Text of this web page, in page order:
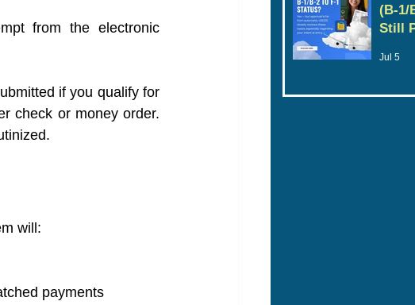
from the electronic
if you qualify for
check or money order.
will:
payments
(B-1/
Still
Jul 5